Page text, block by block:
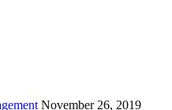
November 26, 2019